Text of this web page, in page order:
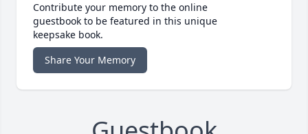
Contribute your memory to the online
guestbook to be featured in this unique
keepsake book.
Share Your Memory